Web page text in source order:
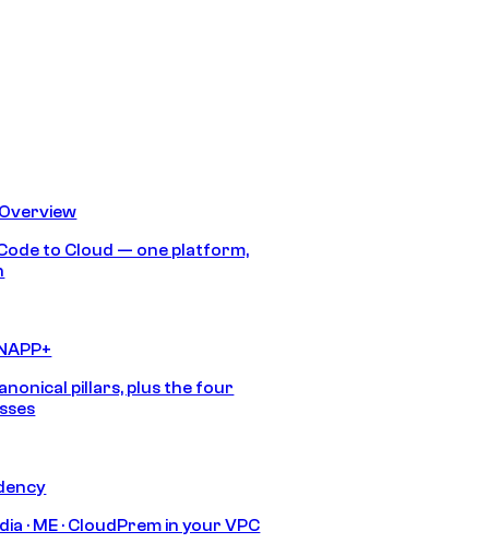
to Cloud — one platform,
pillars, plus the four
· ME · CloudPrem in your VPC